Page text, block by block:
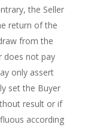
the Seller
return of the
from the
does not pay
only assert
set the Buyer
result or if
according